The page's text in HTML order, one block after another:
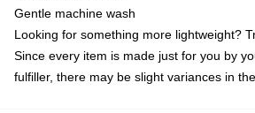
Gentle machine wash
Looking for something more lightweight?
Since every item is made just for you by
fulfiller, there may be slight variances in